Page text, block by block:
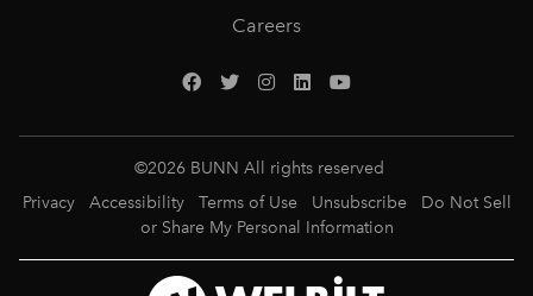
Careers
©2026 BUNN All rights reserved
Privacy
Accessibility Terms of Use Unsubscribe
Do Not Sell
or Share My Personal Information